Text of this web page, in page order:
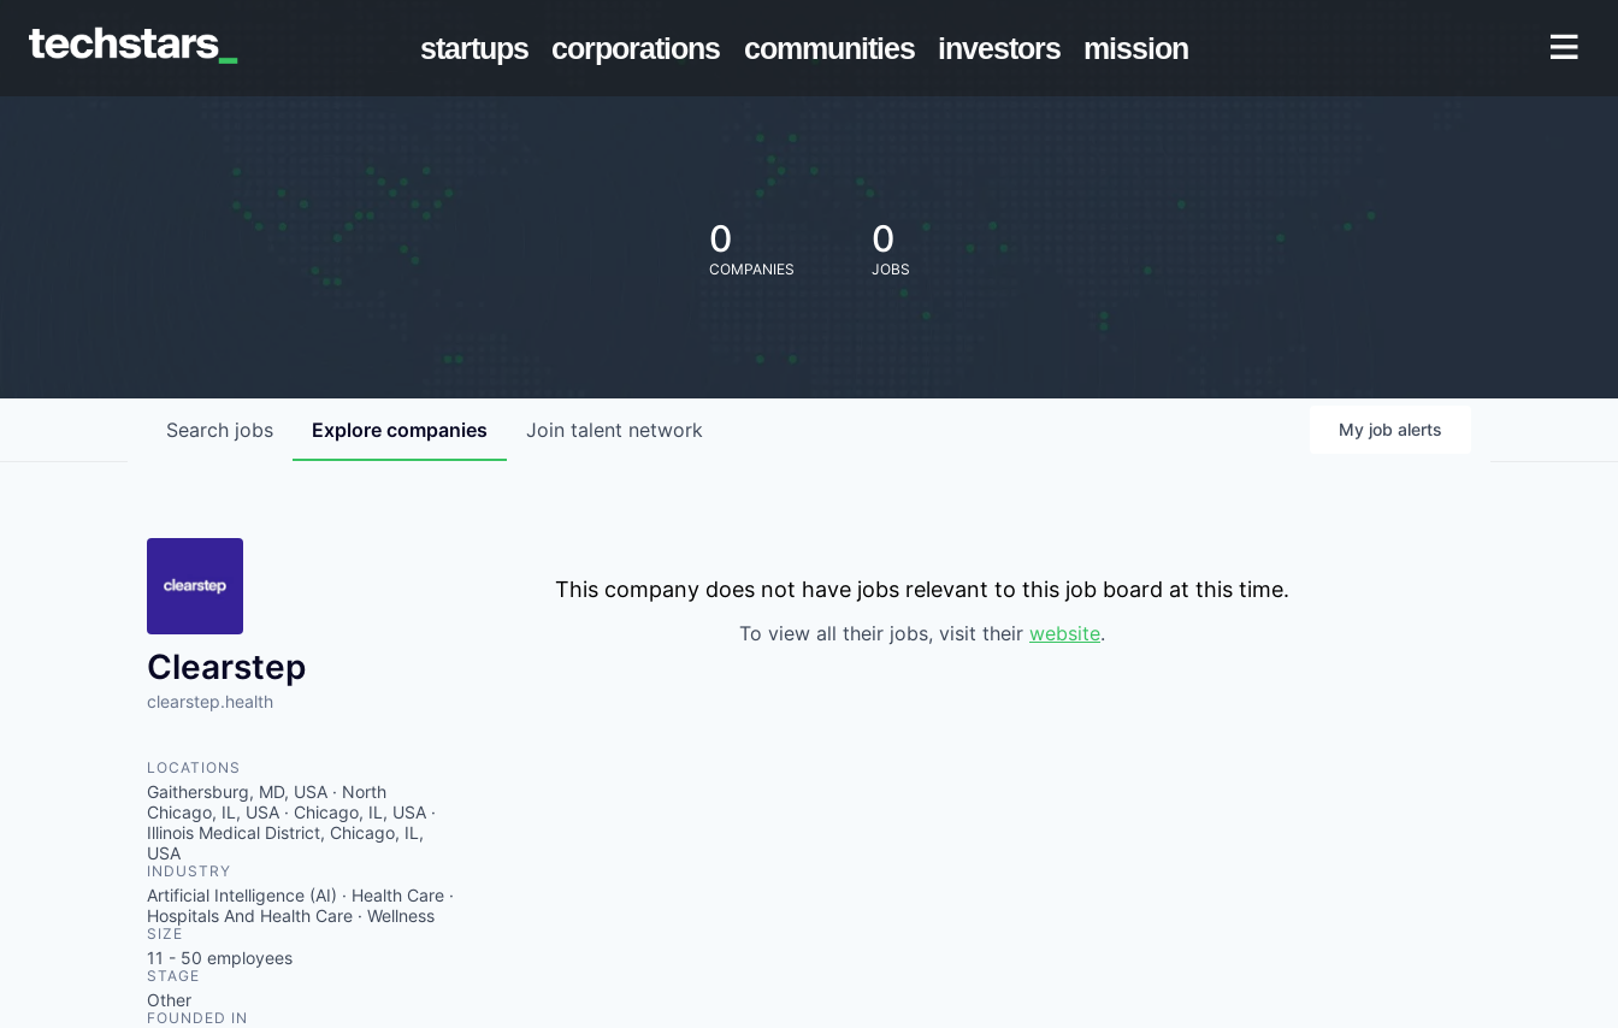
startups corporations communities investors mission
0
COMPANIES
0
JOBS
Search jobs Explore companies Join talent network My job alerts
Clearstep
clearstep.health
LOCATIONS
Gaithersburg, MD, USA · North
Chicago, IL, USA · Chicago, IL, USA ·
Illinois Medical District, Chicago, IL,
USA
INDUSTRY
Artificial Intelligence (AI) · Health Care ·
Hospitals And Health Care · Wellness
SIZE
11 - 50 employees
STAGE
Other
FOUNDED IN
This company does not have jobs relevant to this job board at this time.
To view all their jobs, visit their website.